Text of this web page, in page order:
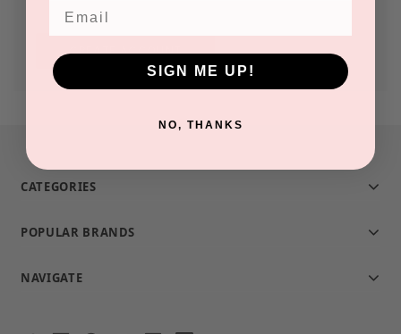
CREATE ACCOUNT
CATEGORIES
POPULAR BRANDS
NAVIGATE
SIGN ME UP!
NO, THANKS